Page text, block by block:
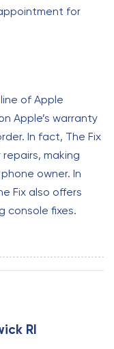
for
of Apple
Apple’s warranty
In fact, The Fix
making
owner. In
Fix also offers
console fixes.
RI